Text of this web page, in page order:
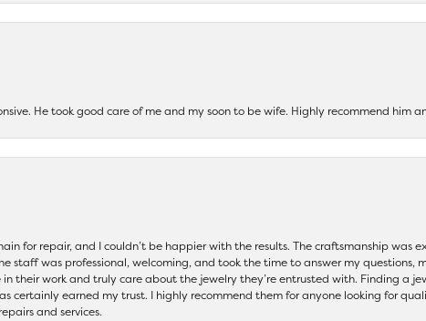
He took good care of me and my soon to be wife. Highly recommend him
for repair, and I couldn’t be happier with the results. The craftsmanship was
was professional, welcoming, and took the time to answer my questions,
their work and truly care about the jewelry they’re entrusted with. Finding a
certainly earned my trust. I highly recommend them for anyone looking for
and services.